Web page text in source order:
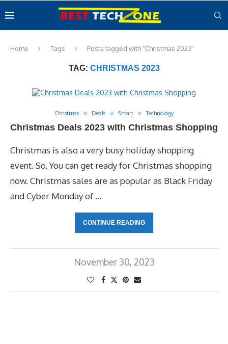
Home Tags Posts tagged with "Christmas 2023"
TAG: CHRISTMAS 2023
Christmas Deals Smart Technology
Christmas Deals 2023 with Christmas Shopping
Christmas is also a very busy holiday shopping
event. So, You can get ready for Christmas shopping
now. Christmas sales are as popular as Black Friday
and Cyber Monday of …
CONTINUE READING
November 30, 2023